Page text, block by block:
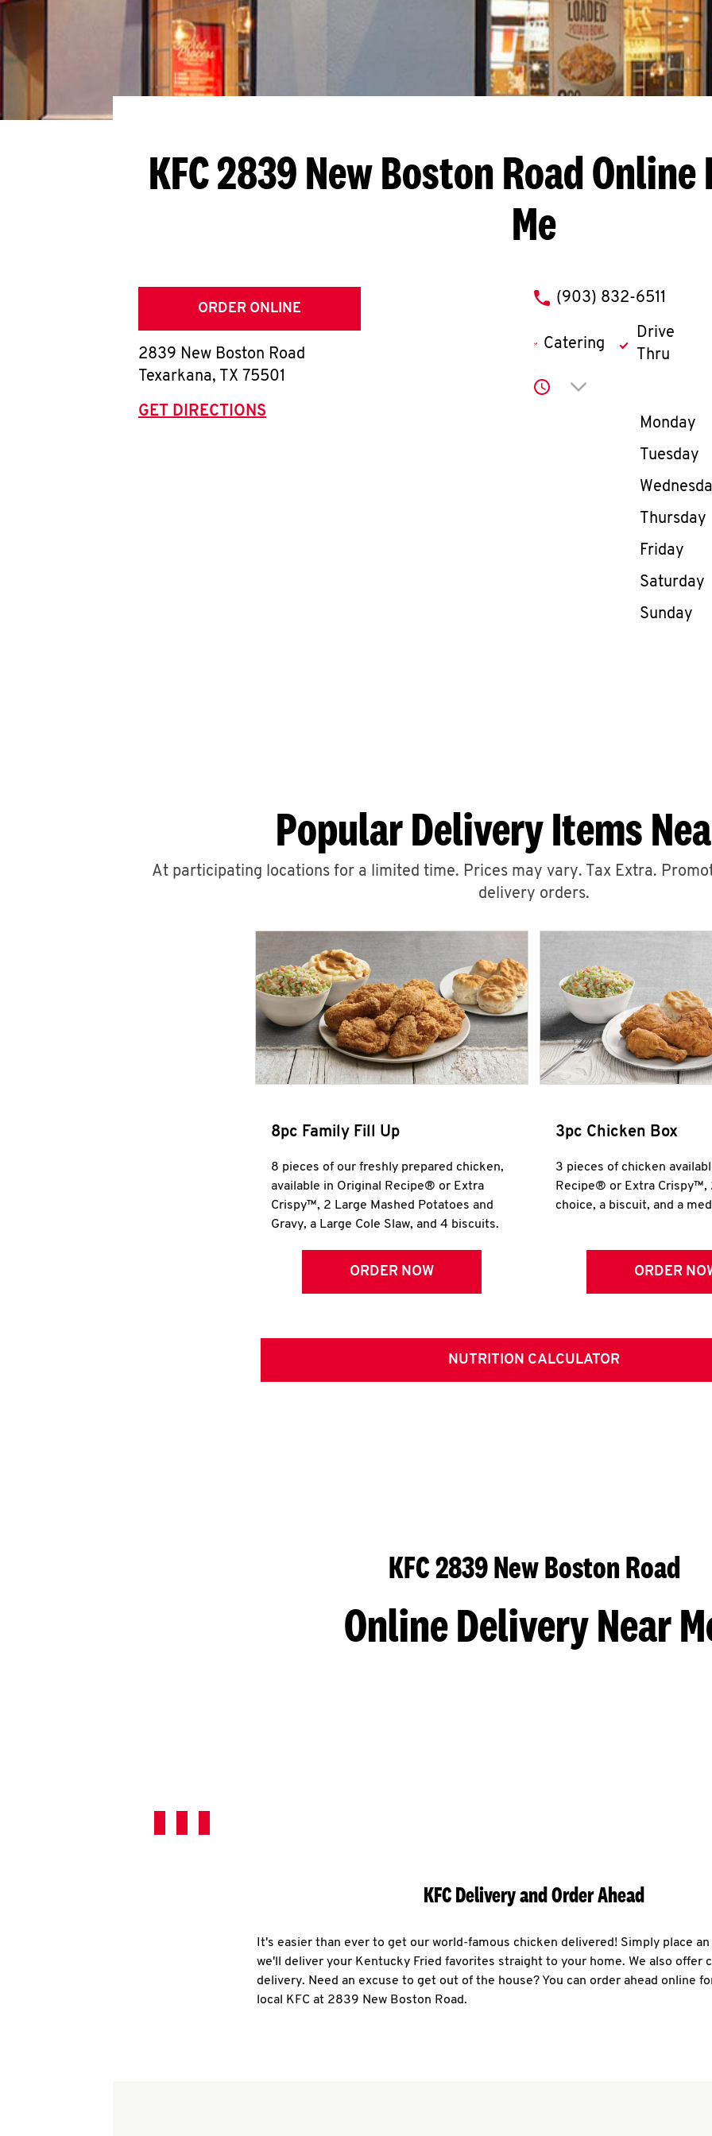
KFC 2839 New Boston RoadOnline
Me
ORDER ONLINE
2839 New Boston Road
Texarkana, TX 75501
GET DIRECTIONS
phone
(903) 832-6511
Catering
Drive
Thru
Click to expand or
Day of
Monday
Tuesday
Thursday
Friday
Saturday
Sunday
Popular Delivery Items
At participating locations for a limited time. Prices may vary. Tax Extra.
delivery orders.
8pc Family Fill Up
8 pieces of our freshly prepared chicken,
available in Original Recipe® or Extra
Crispy™, 2 Large Mashed Potatoes and
Gravy, a Large Cole Slaw, and 4 biscuits.
ORDER NOW
3pc Chicken Box
3 pieces of chicken
Recipe® or Extra Crispy™,
choice, a biscuit, and a
ORDER
NUTRITION CALCULATOR
KFC 2839 New Boston Road
Online Delivery Near
KFC Delivery and Order Ahead
It's easier than ever to get our world-famous chicken delivered! Simply place
we'll deliver your Kentucky Fried favorites straight to your home. We also offer
delivery. Need an excuse to get out of the house? You can order ahead online
local KFC at 2839 New Boston Road.